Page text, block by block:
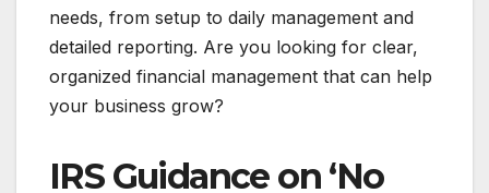
needs, from setup to daily management and
detailed reporting. Are you looking for clear,
organized financial management that can help
your business grow?
IRS Guidance on ‘No